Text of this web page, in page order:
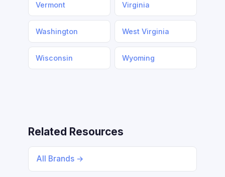
Vermont Virginia
Washington West Virginia
Wisconsin Wyoming
Related Resources
All Brands →